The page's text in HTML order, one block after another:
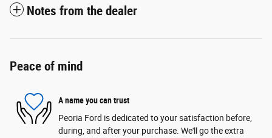
Notes from the dealer
Peace of mind
A name you can trust
Peoria Ford is dedicated to your satisfaction before,
during, and after your purchase. We'll go the extra